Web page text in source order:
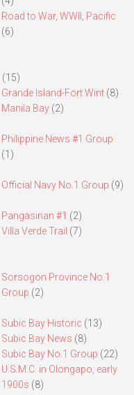
Road to War, WWII, Pacific
(6)
(15)
Grande Island-Fort Wint(8)
Manila Bay(2)
Philippine News #1 Group
(1)
Official Navy No.1 Group (9)
Pangasinan #1 (2)
Villa Verde Trail (7)
Sorsogon Province No.1
Group (2)
Subic Bay Historic (13)
Subic Bay News (8)
Subic Bay No.1 Group (22)
U.S.M.C. in Olongapo, early
1900s (8)